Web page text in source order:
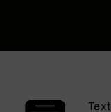
Text